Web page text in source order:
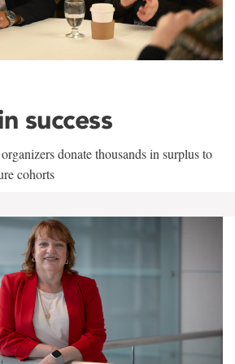
success
donate thousands in surplus to
cohorts